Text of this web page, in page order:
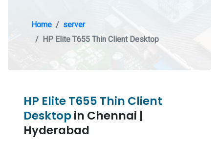
Home
server
HP Elite T655 Thin Client Desktop
HP Elite T655 Thin Client
Desktopin Chennai |
Hyderabad